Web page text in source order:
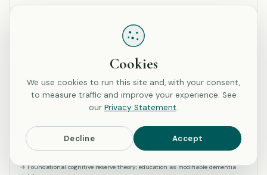
27–28.Corrigan JD & Bogner J.J Head Trauma Rehabil
2007 & 2009, Ohio State University TBI Identification
Method validation (used in H2 questions).
D. Neurologic Conditions & Cognitive Reserve (Refs
29–30)
29.Stern Y. Cognitive reserve in ageing and Alzheimer’s
disease.
Lancet Neurol
. 2012;11(11):1006-1012.
doi:10.1016/S1474-4422(12)70191-6
→ Foundational cognitive reserve theory; education as modifiable dementia
Cookies
We use cookies to run this site and, with your consent,
to measure traffic and improve your experience. See
our Privacy Statement.
Decline Accept